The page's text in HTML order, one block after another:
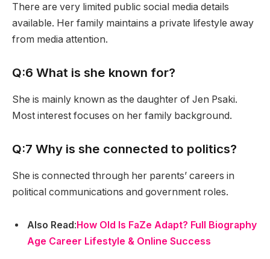
There are very limited public social media details
available. Her family maintains a private lifestyle away
from media attention.
Q:6 What is she known for?
She is mainly known as the daughter of Jen Psaki.
Most interest focuses on her family background.
Q:7 Why is she connected to politics?
She is connected through her parents’ careers in
political communications and government roles.
Also Read : How Old Is FaZe Adapt? Full Biography
Age Career Lifestyle & Online Success